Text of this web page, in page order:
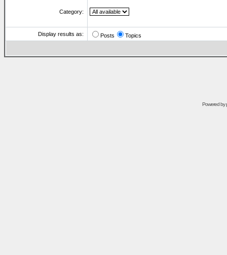
Category:
Display results as: Posts Topics
Powered by